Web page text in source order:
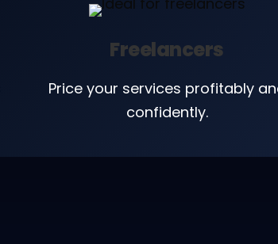
Freelancers
Price your services profitably
confidently.